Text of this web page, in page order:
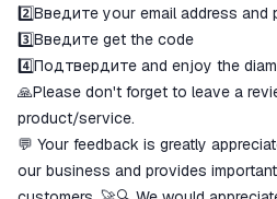
2️⃣Введите your email address and
3️⃣Введите get the code
4️⃣Подтвердите and enjoy the
🙏Please don't forget to leave a
product/service.
💬 Your feedback is greatly
our business and provides